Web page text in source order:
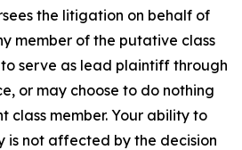
the litigation on behalf of
member of the putative class
serve as lead plaintiff through
or may choose to do nothing
class member. Your ability to
is not affected by the decision